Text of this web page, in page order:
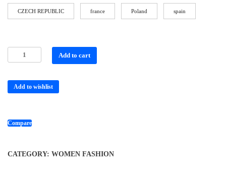
CZECH REPUBLIC france Poland spain
Add to cart
Add to wishlist
Compare
CATEGORY: WOMEN FASHION